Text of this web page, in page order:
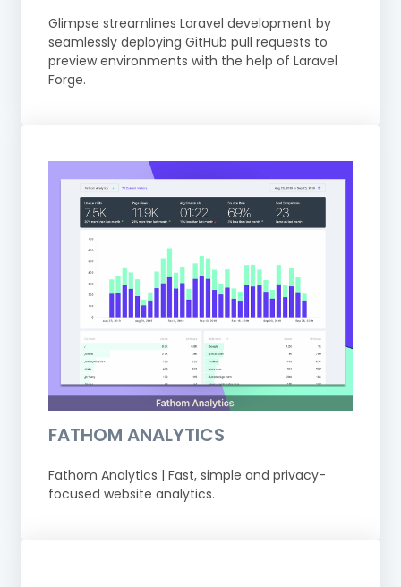
Glimpse streamlines Laravel development by
seamlessly deploying GitHub pull requests to
preview environments with the help of Laravel
Forge.
FATHOM ANALYTICS
Fathom Analytics | Fast, simple and privacy-
focused website analytics.